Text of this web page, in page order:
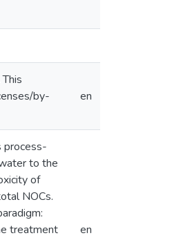
by-
en
process-
to the
of
NOCs.
treatment
en